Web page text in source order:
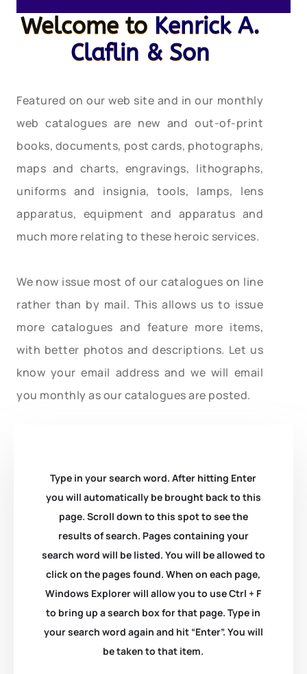
Welcome to Kenrick A.
Claflin & Son
Featured on our web site and in our monthly
web catalogues are new and out-of-print
books, documents, post cards, photographs,
maps and charts, engravings, lithographs,
uniforms and insignia, tools, lamps, lens
apparatus, equipment and apparatus and
much more relating to these heroic services.
We now issue most of our catalogues on line
rather than by mail. This allows us to issue
more catalogues and feature more items,
with better photos and descriptions. Let us
know your email address and we will email
you monthly as our catalogues are posted.
Type in your search word. After hitting Enter
you will automatically be brought back to this
page. Scroll down to this spot to see the
results of search. Pages containing your
search word will be listed. You will be allowed to
click on the pages found. When on each page,
Windows Explorer will allow you to use Ctrl + F
to bring up a search box for that page. Type in
your search word again and hit “Enter”. You will
be taken to that item.